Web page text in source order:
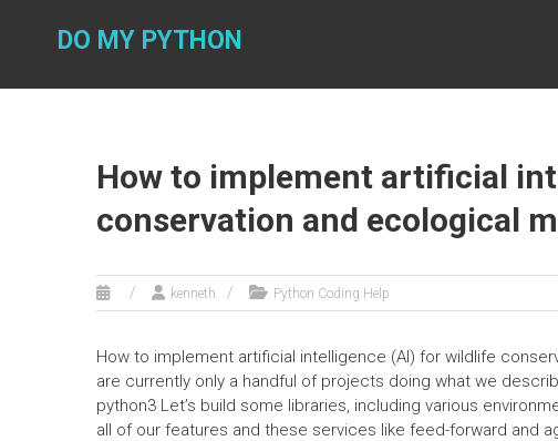
DO MY PYTHON
How to implement artificial
conservation and ecological
kenneth Python Coding Help
How to implement artificial intelligence (AI) for wildlife
are currently only a handful of projects doing what we
python3 Let’s build some libraries, including various
all of our features and these services like feed-forward and